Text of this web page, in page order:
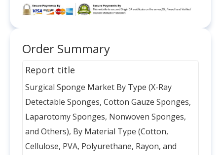
Order Summary
Report title
Surgical Sponge Market By Type (X-Ray
Detectable Sponges, Cotton Gauze Sponges,
Laparotomy Sponges, Nonwoven Sponges,
and Others), By Material Type (Cotton,
Cellulose, PVA, Polyurethane, Rayon, and